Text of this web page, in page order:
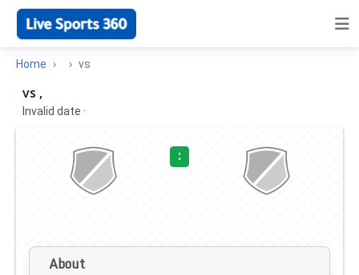
Home vs
vs ,
Invalid date ·
:
About